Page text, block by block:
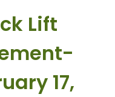
Lift
17,